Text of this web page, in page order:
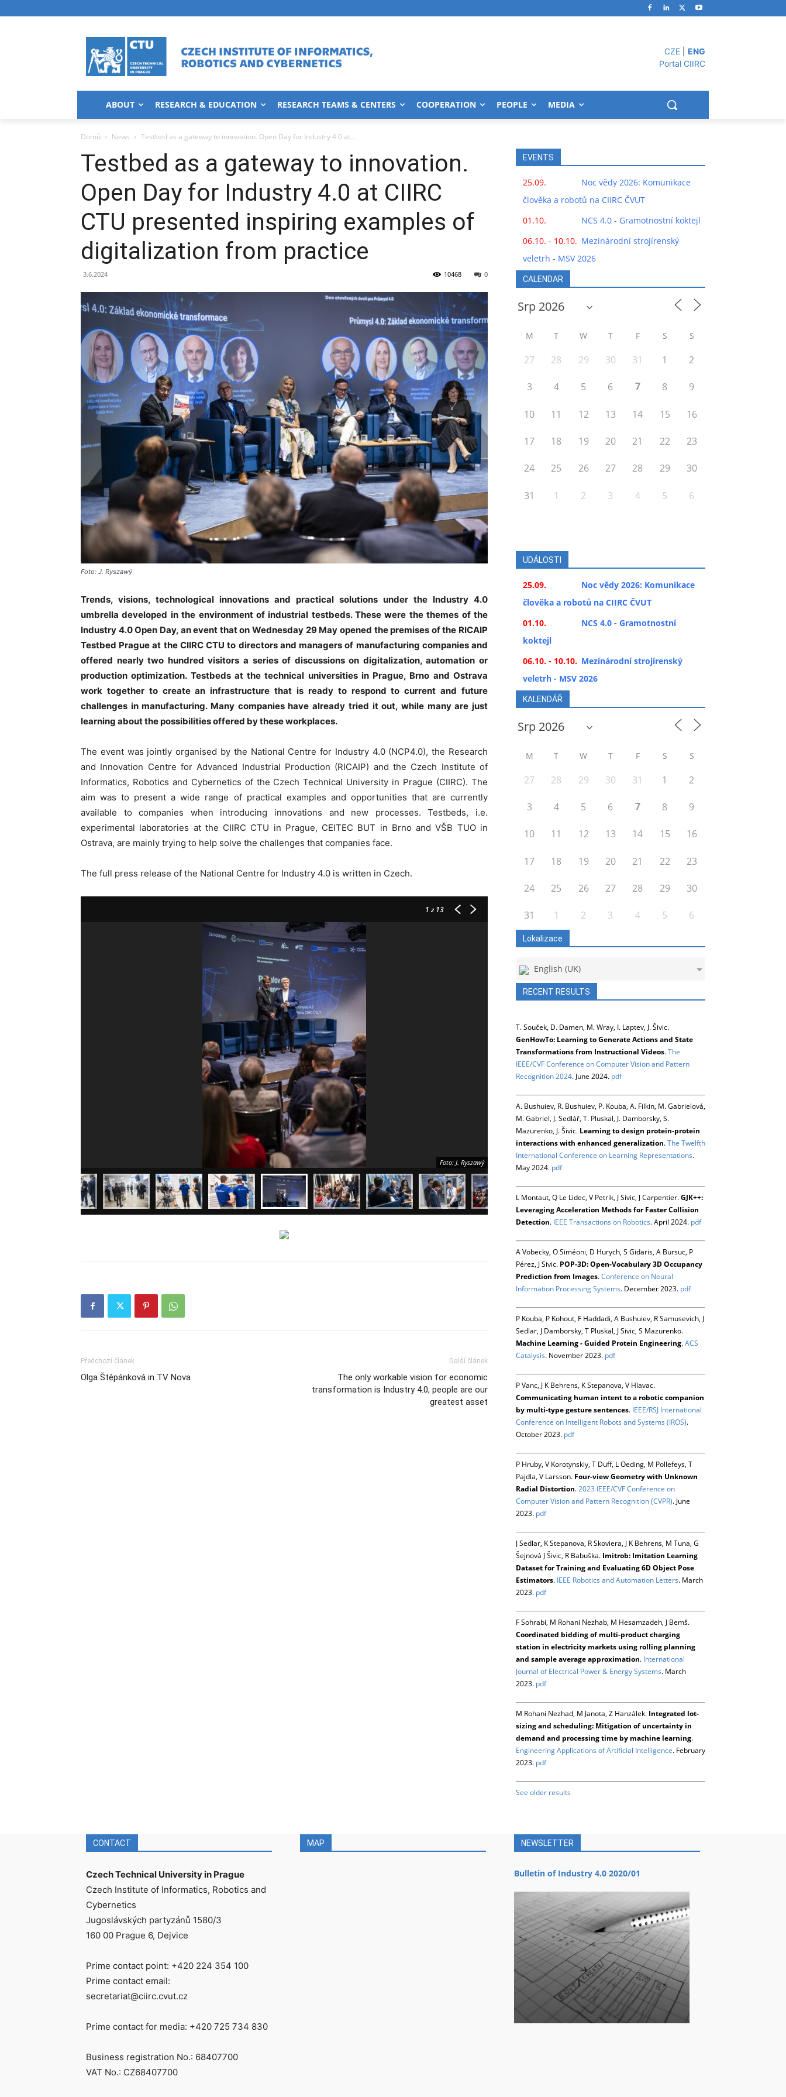
CZE
ENG
Portal CIIRC
ABOUT RESEARCH & EDUCATION RESEARCH TEAMS & CENTERS COOPERATION PEOPLE MEDIA
Domů News Testbed as a gateway to innovation. Open Day for Industry 4.0 at...
Testbed as a gateway to innovation.
Open Day for Industry 4.0 at CIIRC
CTU presented inspiring examples of
digitalization from practice
3.6.2024 0
10468
Foto: J. Ryszawý
Trends, visions, technological innovations and practical solutions under the Industry 4.0
umbrella developed in the environment of industrial testbeds. These were the themes of the
Industry 4.0 Open Day, an event that on Wednesday 29 May opened the premises of the RICAIP
Testbed Prague at the CIIRC CTU to directors and managers of manufacturing companies and
offered nearly two hundred visitors a series of discussions on digitalization, automation or
production optimization. Testbeds at the technical universities in Prague, Brno and Ostrava
work together to create an infrastructure that is ready to respond to current and future
challenges in manufacturing. Many companies have already tried it out, while many are just
learning about the possibilities offered by these workplaces.
The event was jointly organised by the National Centre for Industry 4.0 (NCP4.0), the Research
and Innovation Centre for Advanced Industrial Production (RICAIP) and the Czech Institute of
Informatics, Robotics and Cybernetics of the Czech Technical University in Prague (CIIRC). The
aim was to present a wide range of practical examples and opportunities that are currently
available to companies when introducing innovations and new processes. Testbeds, i.e.
experimental laboratories at the CIIRC CTU in Prague, CEITEC BUT in Brno and VŠB TUO in
Ostrava, are mainly trying to help solve the challenges that companies face.
The full press release of the National Centre for Industry 4.0 is written in Czech.
1z 13
Foto: J. Ryszawý
Předchozí článek
Olga Štěpánková in TV Nova
Další článek
The only workable vision for economic
transformation is Industry 4.0, people are our
greatest asset
EVENTS
25.09.
Noc vědy 2026: Komunikace
člověka a robotů na CIIRC ČVUT
01.10.
NCS 4.0 - Gramotnostní koktejl
06.10. - 10.10. Mezinárodní strojírenský
veletrh - MSV 2026
CALENDAR
M T W T F S S
27 28 29 30 31 1 2
3 4 5 6 7 8 9
10 11 12 13 14 15 16
17 18 19 20 21 22 23
24 25 26 27 28 29 30
31 1 2 3 4 5 6
UDÁLOSTI
25.09.
Noc vědy 2026: Komunikace
člověka a robotů na CIIRC ČVUT
01.10.
NCS 4.0 - Gramotnostní
koktejl
06.10. - 10.10. Mezinárodní strojírenský
veletrh - MSV 2026
KALENDÁŘ
M T W T F S S
27 28 29 30 31 1 2
3 4 5 6 7 8 9
10 11 12 13 14 15 16
17 18 19 20 21 22 23
24 25 26 27 28 29 30
31 1 2 3 4 5 6
Lokalizace
English (UK)
RECENT RESULTS
T. Souček, D. Damen, M. Wray, I. Laptev, J. Šivic.
GenHowTo: Learning to Generate Actions and State
Transformations from Instructional Videos.The
IEEE/CVF Conference on Computer Vision and Pattern
Recognition 2024. June 2024. pdf
A. Bushuiev, R. Bushuiev, P. Kouba, A. Filkin, M. Gabrielová,
M. Gabriel, J. Sedlář, T. Pluskal, J. Damborsky, S.
Mazurenko, J. Šivic. Learning to design protein-protein
interactions with enhanced generalization.The Twelfth
International Conference on Learning Representations.
May 2024. pdf
L Montaut, Q Le Lidec, V Petrik, J Sivic, J Carpentier.GJK++:
Leveraging Acceleration Methods for Faster Collision
Detection. IEEE Transactions on Robotics. April 2024. pdf
A Vobecky, O Siméoni, D Hurych, S Gidaris, A Bursuc, P
Pérez, J Sivic. POP-3D: Open-Vocabulary 3D Occupancy
Prediction from Images.Conference on Neural
Information Processing Systems. December 2023. pdf
P Kouba, P Kohout, F Haddadi, A Bushuiev, R Samusevich, J
Sedlar, J Damborsky, T Pluskal, J Sivic, S Mazurenko.
Machine Learning - Guided Protein Engineering.ACS
Catalysis. November 2023. pdf
P Vanc, J K Behrens, K Stepanova, V Hlavac.
Communicating human intent to a robotic companion
by multi-type gesture sentences. IEEE/RSJ International
Conference on Intelligent Robots and Systems (IROS).
October 2023. pdf
P Hruby, V Korotynskiy, T Duff, L Oeding, M Pollefeys, T
Pajdla, V Larsson. Four-view Geometry with Unknown
Radial Distortion.2023 IEEE/CVF Conference on
Computer Vision and Pattern Recognition (CVPR). June
2023. pdf
J Sedlar, K Stepanova, R Skoviera, J K Behrens, M Tuna, G
Šejnová J Šivic, R Babuška. Imitrob: Imitation Learning
Dataset for Training and Evaluating 6D Object Pose
Estimators. IEEE Robotics and Automation Letters. March
2023. pdf
F Sohrabi, M Rohani Nezhab, M Hesamzadeh, J Bemš.
Coordinated bidding of multi-product charging
station in electricity markets using rolling planning
and sample average approximation. International
Journal of Electrical Power & Energy Systems. March
2023. pdf
M Rohani Nezhad, M Janota, Z Hanzálek. Integrated lot-
sizing and scheduling: Mitigation of uncertainty in
demand and processing time by machine learning.
Engineering Applications of Artificial Intelligence. February
2023. pdf
See older results
CONTACT
Czech Technical University in Prague
Czech Institute of Informatics, Robotics and
Cybernetics
Jugoslávských partyzánů 1580/3
160 00 Prague 6, Dejvice
Prime contact point: +420 224 354 100
Prime contact email:
secretariat@ciirc.cvut.cz
Prime contact for media: +420 725 734 830
Business registration No.: 68407700
VAT No.: CZ68407700
MAP NEWSLETTER
Bulletin of Industry 4.0 2020/01